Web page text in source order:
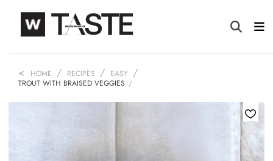
HOME RECIPES
EASY
TROUT WITH BRAISED VEGGIES